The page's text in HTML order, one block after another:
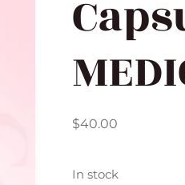
$40.00
In stock